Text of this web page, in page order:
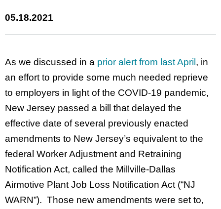
05.18.2021
As we discussed in a prior alert from last April , in
an effort to provide some much needed reprieve
to employers in light of the COVID-19 pandemic,
New Jersey passed a bill that delayed the
effective date of several previously enacted
amendments to New Jersey’s equivalent to the
federal Worker Adjustment and Retraining
Notification Act, called the Millville-Dallas
Airmotive Plant Job Loss Notification Act (“NJ
WARN”). Those new amendments were set to,